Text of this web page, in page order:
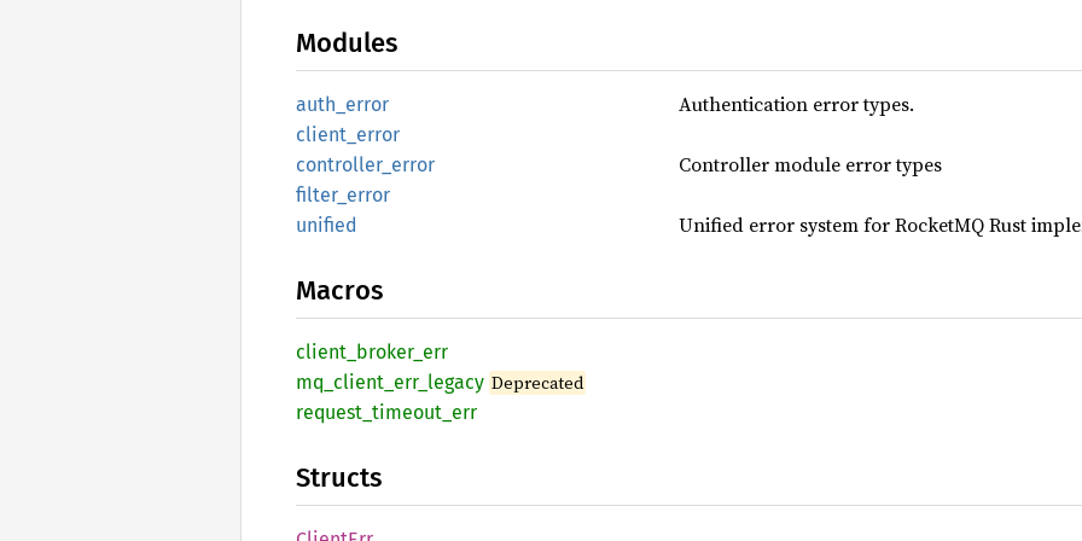
Modules
auth_ error Authentication error types.
client_ error
controller_ error Controller module error types
filter_ error
unified
Unified error system for RocketMQ Rust
Macros
client_ broker_ err
mq_ client_ err_ legacy Deprecated
request_ timeout_ err
Structs